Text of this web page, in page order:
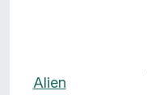
Alien